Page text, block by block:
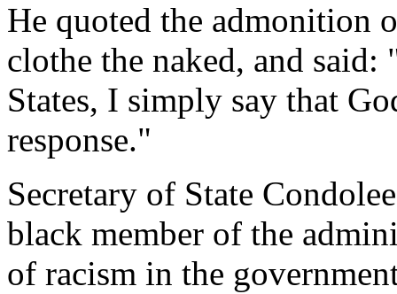
He quoted the admonition
clothe the naked, and
States, I simply say that
response."
Secretary of State
black member of the
of racism in the